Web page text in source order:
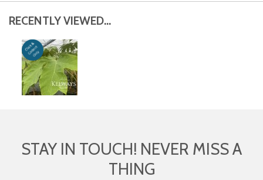
RECENTLY VIEWED...
STAY IN TOUCH! NEVER MISS A
THING